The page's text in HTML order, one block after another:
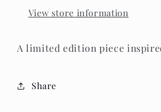
View store information
A limited edition piece
Share